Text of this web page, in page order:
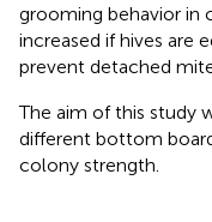
grooming behavior in
increased if hives are
prevent detached
The aim of this study
different bottom
colony strength.